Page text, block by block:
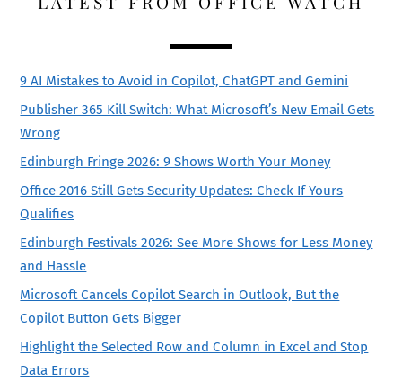
9 AI Mistakes to Avoid in Copilot, ChatGPT and Gemini
Publisher 365 Kill Switch: What Microsoft’s New Email Gets
Wrong
Edinburgh Fringe 2026: 9 Shows Worth Your Money
Office 2016 Still Gets Security Updates: Check If Yours
Qualifies
Edinburgh Festivals 2026: See More Shows for Less Money
and Hassle
Microsoft Cancels Copilot Search in Outlook, But the
Copilot Button Gets Bigger
Highlight the Selected Row and Column in Excel and Stop
Data Errors